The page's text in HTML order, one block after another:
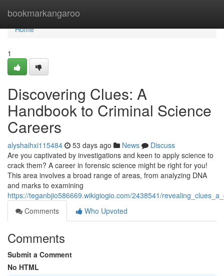
bookmarkangaroo
Home
Home
1
Discovering Clues: A
Handbook to Criminal Science
Careers
alyshaihxi115484 53 days ago News
Discuss
Are you captivated by investigations and keen to apply science to
crack them? A career in forensic science might be right for you!
This area involves a broad range of areas, from analyzing DNA
and marks to examining
https://teganbjio586669.wikigiogio.com/2438541/
Comments
Who Upvoted
Comments
Submit a Comment
No HTML